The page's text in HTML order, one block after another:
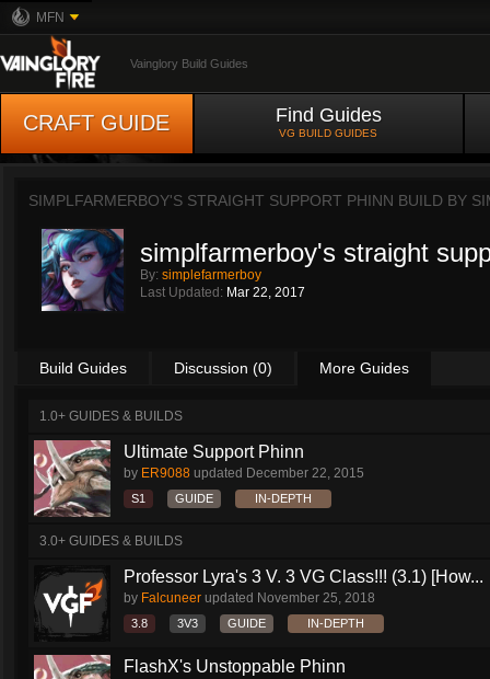
MFN
Vainglory Build Guides
CRAFT GUIDE Find Guides
VG BUILD GUIDES
SIMPLFARMERBOY'S STRAIGHT SUPPORT PHINN BUILD BY
simplfarmerboy's straight
By: simplefarmerboy
Last Updated: Mar 22, 2017
Build Guides Discussion (0) More Guides
1.0+ GUIDES & BUILDS
Ultimate Support Phinn
by ER9088 updated December 22, 2015
S1 GUIDE IN-DEPTH
3.0+ GUIDES & BUILDS
Professor Lyra's 3 V. 3 VG Class!!! (3.1) [How...
by Falcuneer updated November 25, 2018
3.8 3V3 GUIDE IN-DEPTH
FlashX's Unstoppable Phinn